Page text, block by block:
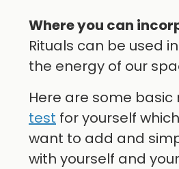
Where you can
Rituals can be used
the energy of our
Here are some
test for yourself
want to add and
with yourself and